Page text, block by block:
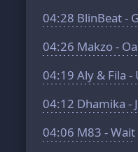
04:28 BlinBeat -
04:26 Makzo -
04:19 Aly & Fila -
04:12 Dhamika -
04:06 M83 - Wait